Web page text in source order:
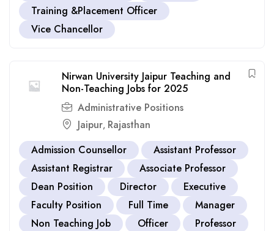
Training &Placement Officer
Vice Chancellor
Nirwan University Jaipur Teaching and
Non-Teaching Jobs for 2025
Administrative Positions
Jaipur, Rajasthan
Admission Counsellor
Assistant Professor
Assistant Registrar
Associate Professor
Dean Position
Director
Executive
Faculty Position
Full Time
Manager
Non Teaching Job
Officer
Professor